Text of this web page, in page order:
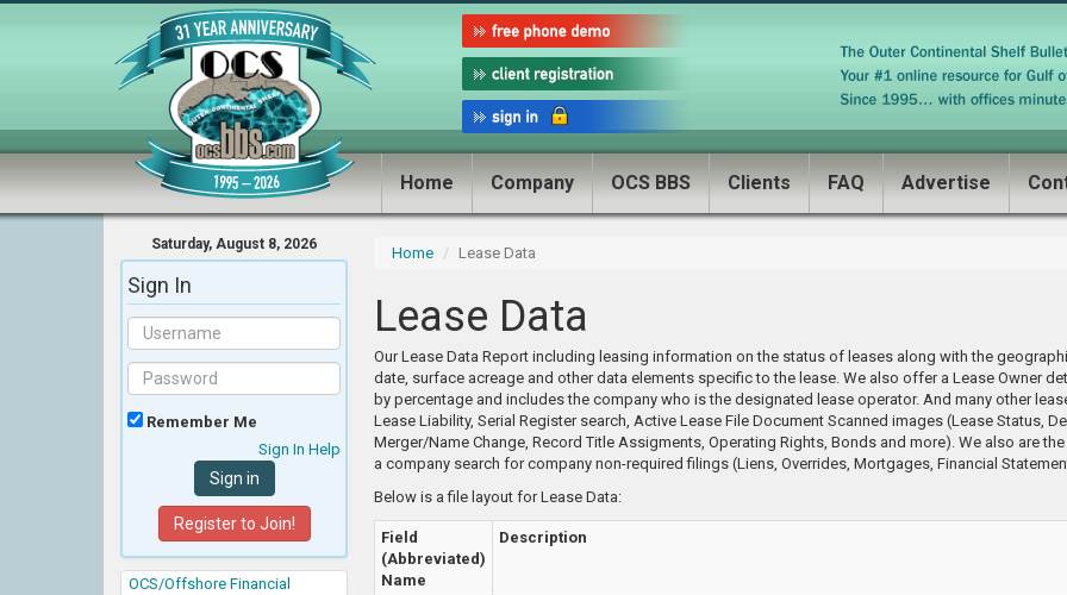
Home Company OCS BBS Clients FAQ Advertise
Saturday, August 8, 2026
Sign In
Remember Me
Sign In Help
Register to Join!
OCS/Offshore Financial
Home Lease Data
Lease Data
Our Lease Data Report including leasing information on the status of leases along with the
date, surface acreage and other data elements specific to the lease. We also offer a Lease Owner
by percentage and includes the company who is the designated lease operator. And many other
Lease Liability, Serial Register search, Active Lease File Document Scanned images (Lease Status,
Merger/Name Change, Record Title Assigments, Operating Rights, Bonds and more). We also are
a company search for company non-required filings (Liens, Overrides, Mortgages, Financial
Below is a file layout for Lease Data:
Field
(Abbreviated)
Name
Description